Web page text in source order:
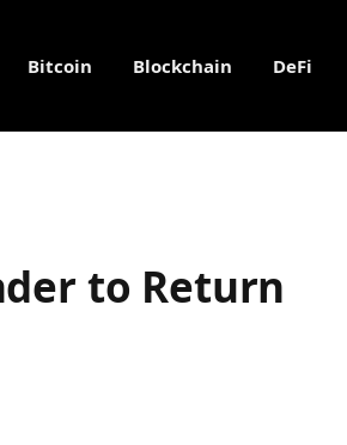
Bitcoin Blockchain DeFi
to Return